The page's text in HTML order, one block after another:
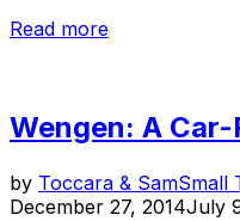
Read more“Lauterbrunnen
Swiss
Village
in
Jungfrau”
Wengen: A
by Toccara & SamSmall
December 27, 2014July